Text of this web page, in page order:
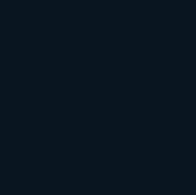
rather than waiting for them
effective, particularly for B2B
buyers might not be
open to new solutions. In
control the pace and
often accelerating the time
sales engagement.